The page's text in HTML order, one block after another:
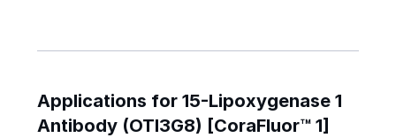
Applications for 15-Lipoxygenase 1
Antibody (OTI3G8) [CoraFluor™ 1]